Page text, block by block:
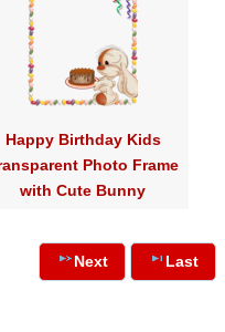
Happy Birthday Kids
Photo Frame
with Cute Bunny
Next Last